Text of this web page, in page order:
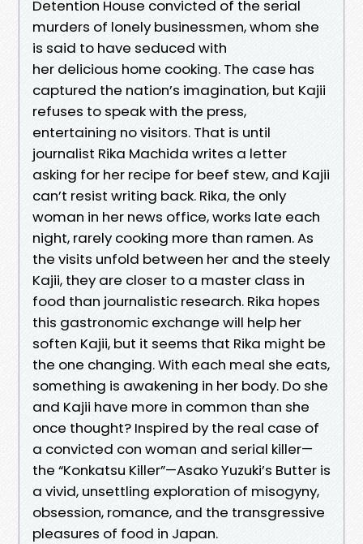
Detention House convicted of the serial
murders of lonely businessmen, whom she
is said to have seduced with
her delicious home cooking. The case has
captured the nation’s imagination, but Kajii
refuses to speak with the press,
entertaining no visitors. That is until
journalist Rika Machida writes a letter
asking for her recipe for beef stew, and Kajii
can’t resist writing back. Rika, the only
woman in her news office, works late each
night, rarely cooking more than ramen. As
the visits unfold between her and the steely
Kajii, they are closer to a master class in
food than journalistic research. Rika hopes
this gastronomic exchange will help her
soften Kajii, but it seems that Rika might be
the one changing. With each meal she eats,
something is awakening in her body. Do she
and Kajii have more in common than she
once thought? Inspired by the real case of
a convicted con woman and serial killer—
the “Konkatsu Killer”—Asako Yuzuki’s Butter is
a vivid, unsettling exploration of misogyny,
obsession, romance, and the transgressive
pleasures of food in Japan.